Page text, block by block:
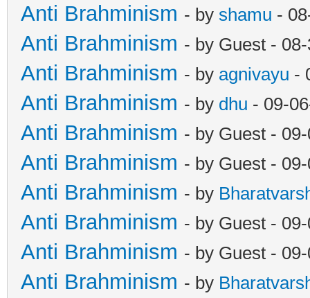
Anti Brahminism - by shamu -
Anti Brahminism - by Guest -
Anti Brahminism - by agnivayu -
Anti Brahminism - by dhu - 09-
Anti Brahminism - by Guest -
Anti Brahminism - by Guest -
Anti Brahminism - by
Anti Brahminism - by Guest -
Anti Brahminism - by Guest -
Anti Brahminism - by